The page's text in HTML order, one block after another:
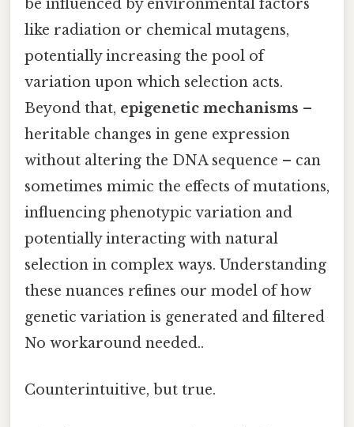
be influenced by environmental factors
like radiation or chemical mutagens,
potentially increasing the pool of
variation upon which selection acts.
Beyond that, epigenetic mechanisms –
heritable changes in gene expression
without altering the DNA sequence – can
sometimes mimic the effects of mutations,
influencing phenotypic variation and
potentially interacting with natural
selection in complex ways. Understanding
these nuances refines our model of how
genetic variation is generated and filtered
No workaround needed..
Counterintuitive, but true.